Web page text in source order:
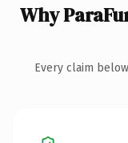
Why
Every claim